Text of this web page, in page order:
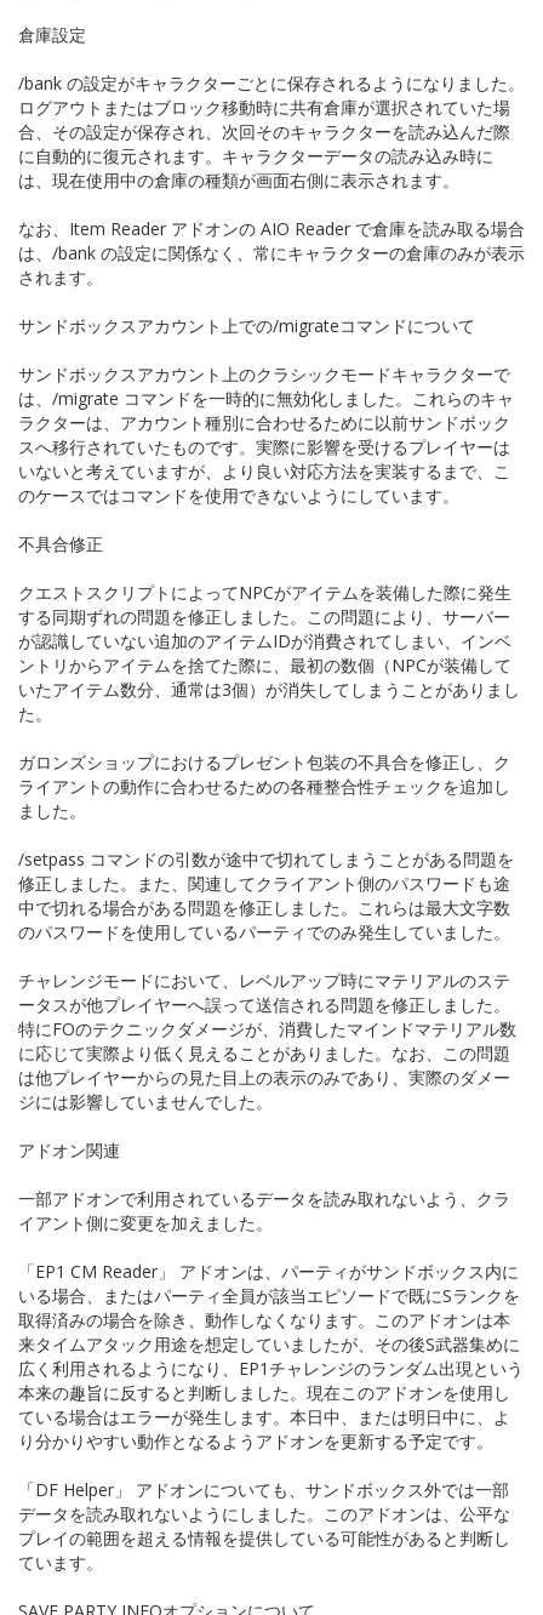
倉庫設定
/bank の設定がキャラクターごとに保存されるようになりました。
ログアウトまたはブロック移動時に共有倉庫が選択されていた場
合、その設定が保存され、次回そのキャラクターを読み込んだ際
に自動的に復元されます。キャラクターデータの読み込み時に
は、現在使用中の倉庫の種類が画面右側に表示されます。
なお、Item Reader アドオンの AIO Reader で倉庫を読み取る場合
は、/bank の設定に関係なく、常にキャラクターの倉庫のみが表示
されます。
サンドボックスアカウント上での/migrateコマンドについて
サンドボックスアカウント上のクラシックモードキャラクターで
は、/migrate コマンドを一時的に無効化しました。これらのキャ
ラクターは、アカウント種別に合わせるために以前サンドボック
スへ移行されていたものです。実際に影響を受けるプレイヤーは
いないと考えていますが、より良い対応方法を実装するまで、こ
のケースではコマンドを使用できないようにしています。
不具合修正
クエストスクリプトによってNPCがアイテムを装備した際に発生
する同期ずれの問題を修正しました。この問題により、サーバー
が認識していない追加のアイテムIDが消費されてしまい、インベ
ントリからアイテムを捨てた際に、最初の数個（NPCが装備して
いたアイテム数分、通常は3個）が消失してしまうことがありまし
た。
ガロンズショップにおけるプレゼント包装の不具合を修正し、ク
ライアントの動作に合わせるための各種整合性チェックを追加し
ました。
/setpass コマンドの引数が途中で切れてしまうことがある問題を
修正しました。また、関連してクライアント側のパスワードも途
中で切れる場合がある問題を修正しました。これらは最大文字数
のパスワードを使用しているパーティでのみ発生していました。
チャレンジモードにおいて、レベルアップ時にマテリアルのステ
ータスが他プレイヤーへ誤って送信される問題を修正しました。
特にFOのテクニックダメージが、消費したマインドマテリアル数
に応じて実際より低く見えることがありました。なお、この問題
は他プレイヤーからの見た目上の表示のみであり、実際のダメー
ジには影響していませんでした。
アドオン関連
一部アドオンで利用されているデータを読み取れないよう、クラ
イアント側に変更を加えました。
「EP1 CM Reader」 アドオンは、パーティがサンドボックス内に
いる場合、またはパーティ全員が該当エピソードで既にSランクを
取得済みの場合を除き、動作しなくなります。このアドオンは本
来タイムアタック用途を想定していましたが、その後S武器集めに
広く利用されるようになり、EP1チャレンジのランダム出現という
本来の趣旨に反すると判断しました。現在このアドオンを使用し
ている場合はエラーが発生します。本日中、または明日中に、よ
り分かりやすい動作となるようアドオンを更新する予定です。
「DF Helper」 アドオンについても、サンドボックス外では一部
データを読み取れないようにしました。このアドオンは、公平な
プレイの範囲を超える情報を提供している可能性があると判断し
ています。